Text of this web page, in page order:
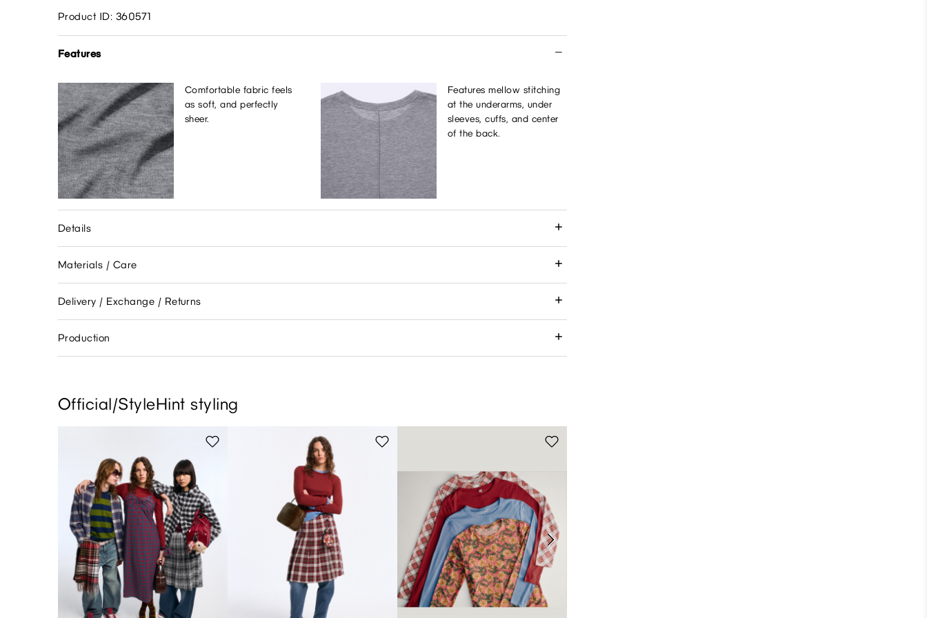
Product ID: 360571
Features
Comfortable fabric feels
as soft, and perfectly
sheer.
Features mellow stitching
at the underarms, under
sleeves, cuffs, and center
of the back.
Details
Materials / Care
Delivery / Exchange / Returns
Production
Official/StyleHint styling